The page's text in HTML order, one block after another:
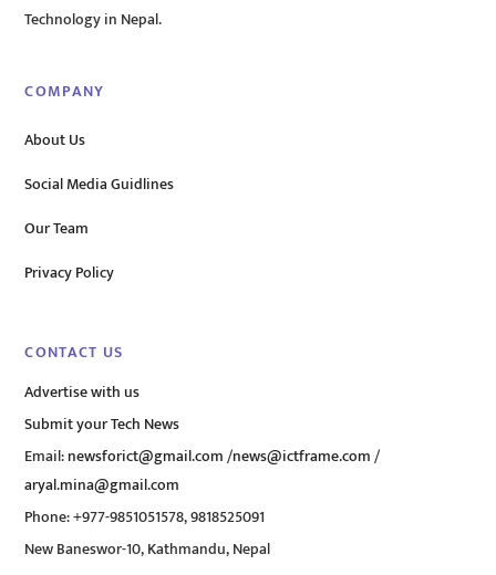
Technology in Nepal.
COMPANY
About Us
Social Media Guidlines
Our Team
Privacy Policy
CONTACT US
Advertise with us
Submit your Tech News
Email:newsforict@gmail.com/news@ictframe.com/
aryal.mina@gmail.com
Phone: +977-9851051578, 9818525091
New Baneswor-10, Kathmandu, Nepal